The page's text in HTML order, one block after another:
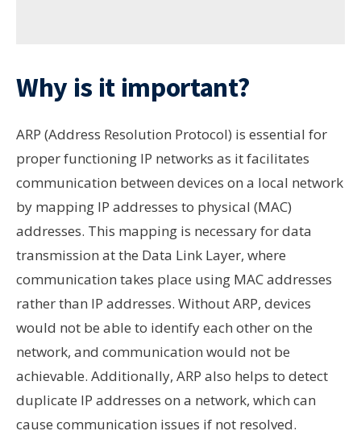
Why is it important?
ARP (Address Resolution Protocol) is essential for
proper functioning IP networks as it facilitates
communication between devices on a local network
by mapping IP addresses to physical (MAC)
addresses. This mapping is necessary for data
transmission at the Data Link Layer, where
communication takes place using MAC addresses
rather than IP addresses. Without ARP, devices
would not be able to identify each other on the
network, and communication would not be
achievable. Additionally, ARP also helps to detect
duplicate IP addresses on a network, which can
cause communication issues if not resolved.